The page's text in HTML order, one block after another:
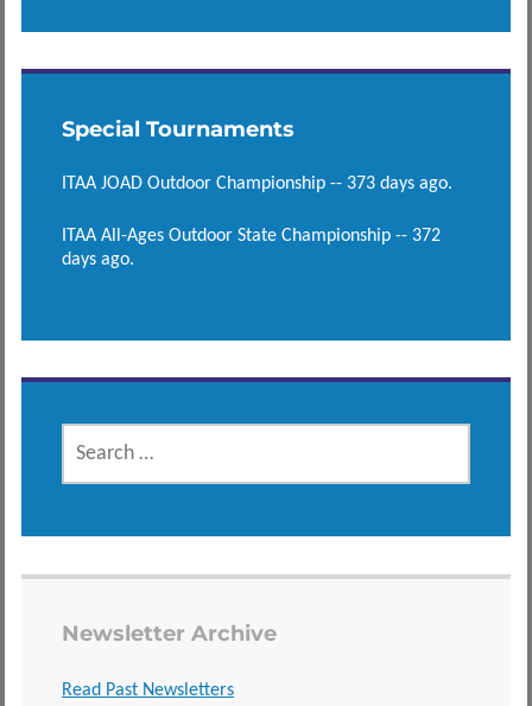
Special Tournaments
ITAA JOAD Outdoor Championship -- 373 days ago.
ITAA All-Ages Outdoor State Championship -- 372
days ago.
SEARCH
FOR:
Newsletter Archive
Read Past Newsletters